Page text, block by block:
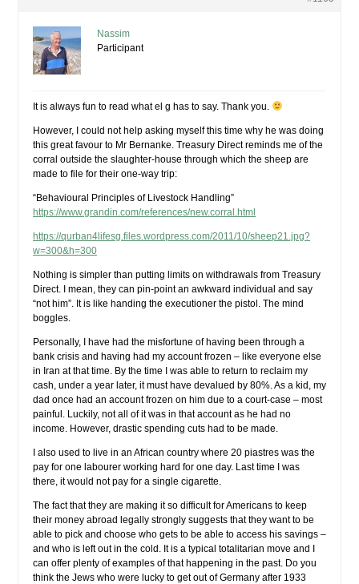
Nassim
Participant
It is always fun to read what el g has to say. Thank you.
However, I could not help asking myself this time why he was doing
this great favour to Mr Bernanke. Treasury Direct reminds me of the
corral outside the slaughter-house through which the sheep are
made to file for their one-way trip:
“Behavioural Principles of Livestock Handling”
https://www.grandin.com/references/new.corral.html
https://qurban4lifesg.files.wordpress.com/2011/10/sheep21.jpg?
w=300&h=300
Nothing is simpler than putting limits on withdrawals from Treasury
Direct. I mean, they can pin-point an awkward individual and say
“not him”. It is like handing the executioner the pistol. The mind
boggles.
Personally, I have had the misfortune of having been through a
bank crisis and having had my account frozen – like everyone else
in Iran at that time. By the time I was able to return to reclaim my
cash, under a year later, it must have devalued by 80%. As a kid, my
dad once had an account frozen on him due to a court-case – most
painful. Luckily, not all of it was in that account as he had no
income. However, drastic spending cuts had to be made.
I also used to live in an African country where 20 piastres was the
pay for one labourer working hard for one day. Last time I was
there, it would not pay for a single cigarette.
The fact that they are making it so difficult for Americans to keep
their money abroad legally strongly suggests that they want to be
able to pick and choose who gets to be able to access his savings –
and who is left out in the cold. It is a typical totalitarian move and I
can offer plenty of examples of that happening in the past. Do you
think the Jews who were lucky to get out of Germany after 1933